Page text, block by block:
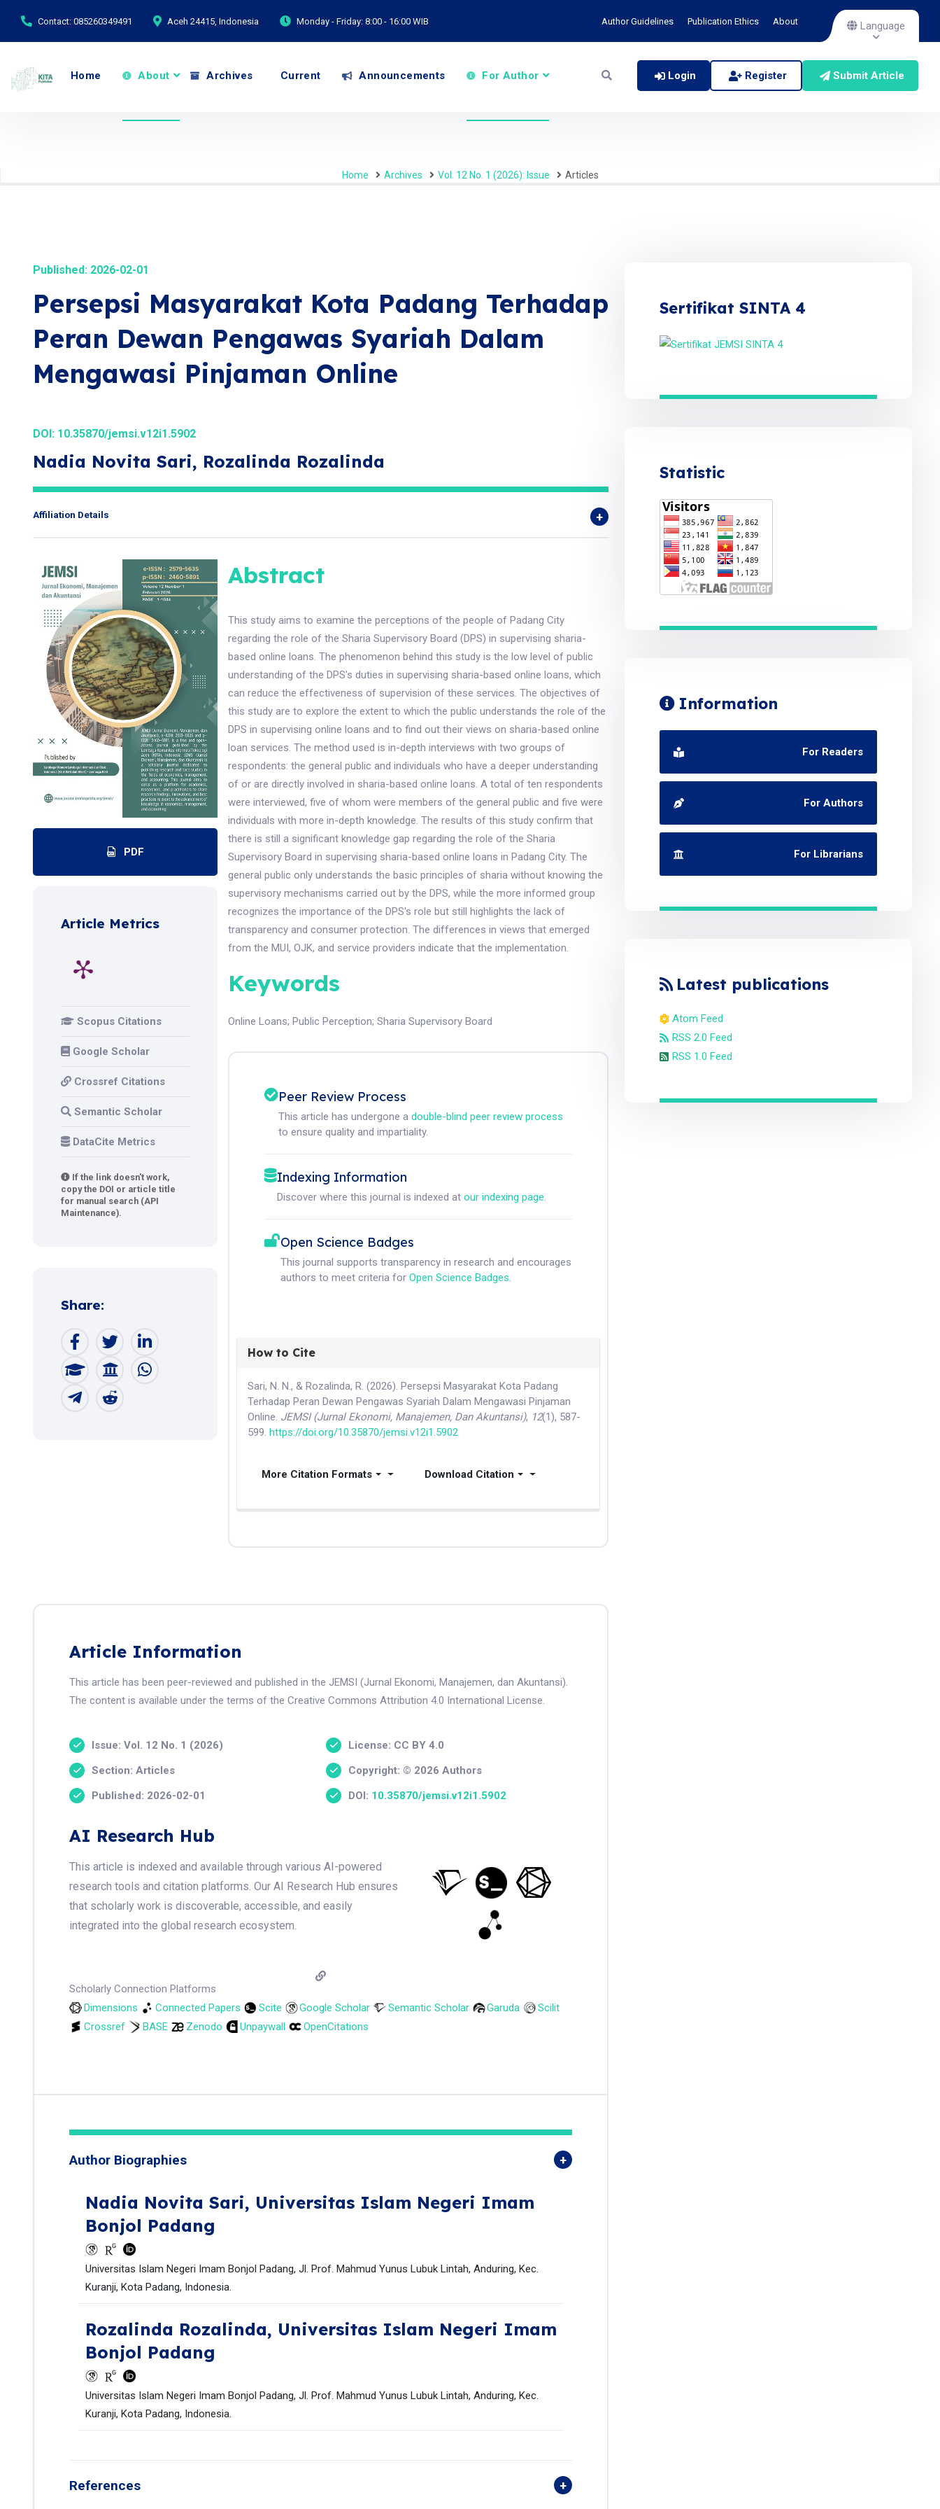
Contact: 085260349491 Aceh 24415, Indonesia Monday - Friday: 8:00 - 16:00 WIB Author Guidelines Publication Ethics About Language
Home About Archives Current Announcements For Author Login Register Submit Article
Home Archives Vol. 12 No. 1 (2026): Issue Articles
Published: 2026-02-01
Persepsi Masyarakat Kota Padang Terhadap
Peran Dewan Pengawas Syariah Dalam
Mengawasi Pinjaman Online
DOI: 10.35870/jemsi.v12i1.5902
Nadia Novita Sari, Rozalinda Rozalinda
Affiliation Details
PDF
Article Metrics
Scopus Citations
Google Scholar
Crossref Citations
Semantic Scholar
DataCite Metrics
If the link doesn't work,
copy the DOI or article title
for manual search (API
Maintenance).
Share:
Abstract
This study aims to examine the perceptions of the people of Padang City
regarding the role of the Sharia Supervisory Board (DPS) in supervising sharia-
based online loans. The phenomenon behind this study is the low level of public
understanding of the DPS's duties in supervising sharia-based online loans, which
can reduce the effectiveness of supervision of these services. The objectives of
this study are to explore the extent to which the public understands the role of the
DPS in supervising online loans and to find out their views on sharia-based online
loan services. The method used is in-depth interviews with two groups of
respondents: the general public and individuals who have a deeper understanding
of or are directly involved in sharia-based online loans. A total of ten respondents
were interviewed, five of whom were members of the general public and five were
individuals with more in-depth knowledge. The results of this study confirm that
there is still a significant knowledge gap regarding the role of the Sharia
Supervisory Board in supervising sharia-based online loans in Padang City. The
general public only understands the basic principles of sharia without knowing the
supervisory mechanisms carried out by the DPS, while the more informed group
recognizes the importance of the DPS's role but still highlights the lack of
transparency and consumer protection. The differences in views that emerged
from the MUI, OJK, and service providers indicate that the implementation.
Keywords
Online Loans;Public Perception;Sharia Supervisory Board
Peer Review Process
This article has undergone adouble-blind peer review process
to ensure quality and impartiality.
Indexing Information
Discover where this journal is indexed atour indexing page.
Open Science Badges
This journal supports transparency in research and encourages
authors to meet criteria forOpen Science Badges.
How to Cite
Sari, N. N., & Rozalinda, R. (2026). Persepsi Masyarakat Kota Padang
Terhadap Peran Dewan Pengawas Syariah Dalam Mengawasi Pinjaman
Online. JEMSI (Jurnal Ekonomi, Manajemen, Dan Akuntansi), 12(1), 587-
599.https://doi.org/10.35870/jemsi.v12i1.5902
More Citation Formats Download Citation
Article Information
This article has been peer-reviewed and published in the JEMSI (Jurnal Ekonomi, Manajemen, dan Akuntansi).
The content is available under the terms of the Creative Commons Attribution 4.0 International License.
Issue: Vol. 12 No. 1 (2026)
Section: Articles
Published: 2026-02-01
License: CC BY 4.0
Copyright: © 2026 Authors
DOI: 10.35870/jemsi.v12i1.5902
AI Research Hub
This article is indexed and available through various AI-powered
research tools and citation platforms. Our AI Research Hub ensures
that scholarly work is discoverable, accessible, and easily
integrated into the global research ecosystem.
Scholarly Connection Platforms
Dimensions
Connected Papers Scite Google Scholar Semantic Scholar Garuda
Scilit
Crossref
BASE Zenodo Unpaywall OpenCitations
Author Biographies
Nadia Novita Sari, Universitas Islam Negeri Imam
Bonjol Padang
Universitas Islam Negeri Imam Bonjol Padang, Jl. Prof. Mahmud Yunus Lubuk Lintah, Anduring, Kec.
Kuranji, Kota Padang, Indonesia.
Rozalinda Rozalinda, Universitas Islam Negeri Imam
Bonjol Padang
Universitas Islam Negeri Imam Bonjol Padang, Jl. Prof. Mahmud Yunus Lubuk Lintah, Anduring, Kec.
Kuranji, Kota Padang, Indonesia.
References
Sertifikat SINTA 4
Statistic
Information
For Readers
For Authors
For Librarians
Latest publications
Atom Feed
RSS 2.0 Feed
RSS 1.0 Feed